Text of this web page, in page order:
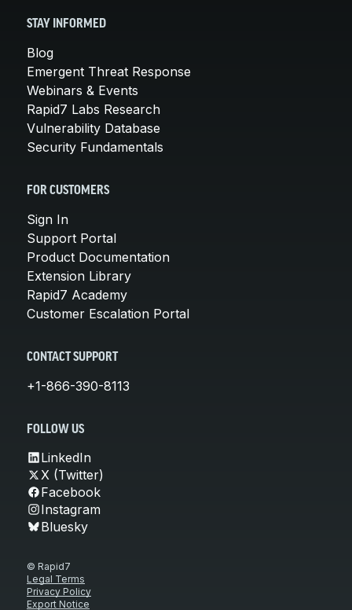
STAY INFORMED
Blog
Emergent Threat Response
Webinars & Events
Rapid7 Labs Research
Vulnerability Database
Security Fundamentals
FOR CUSTOMERS
Sign In
Support Portal
Product Documentation
Extension Library
Rapid7 Academy
Customer Escalation Portal
CONTACT SUPPORT
+1-866-390-8113
FOLLOW US
LinkedIn
X (Twitter)
Facebook
Instagram
Bluesky
© Rapid7
Legal Terms
Privacy Policy
Export Notice